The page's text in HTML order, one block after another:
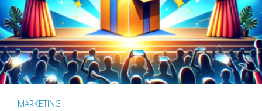
MARKETING